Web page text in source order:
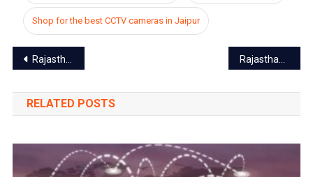
Shop for the best CCTV cameras in Jaipur
Post
navigation
Rajasthan Flying School to restart after 11 years
RELATED POSTS